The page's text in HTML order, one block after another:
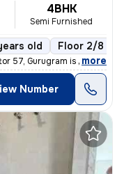
4BHK
Semi Furnished
old Floor 2/8
57, Gurugram is a semi-fur
, more
Number